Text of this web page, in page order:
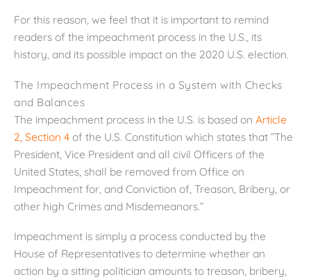
For this reason, we feel that it is important to remind
readers of the impeachment process in the U.S., its
history, and its possible impact on the 2020 U.S. election.
The Impeachment Process in a System with Checks
and Balances
The impeachment process in the U.S. is based on Article
2, Section 4 of the U.S. Constitution which states that ”The
President, Vice President and all civil Officers of the
United States, shall be removed from Office on
Impeachment for, and Conviction of, Treason, Bribery, or
other high Crimes and Misdemeanors.”
Impeachment is simply a process conducted by the
House of Representatives to determine whether an
action by a sitting politician amounts to treason, bribery,